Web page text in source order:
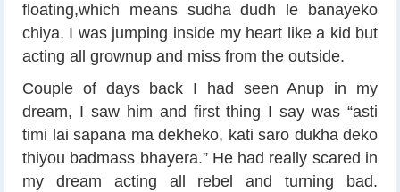
floating,which means sudha dudh le banayeko
chiya. I was jumping inside my heart like a kid but
acting all grownup and miss from the outside.
Couple of days back I had seen Anup in my
dream, I saw him and first thing I say was “asti
timi lai sapana ma dekheko, kati saro dukha deko
thiyou badmass bhayera.” He had really scared in
my dream acting all rebel and turning bad.